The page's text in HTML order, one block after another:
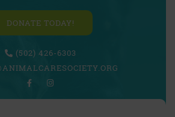
DONATE TODAY!
(502) 426-6303